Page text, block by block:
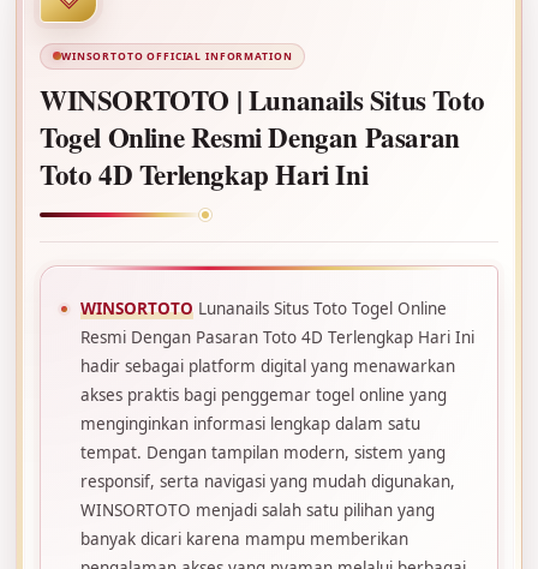
WINSORTOTO OFFICIAL INFORMATION
WINSORTOTO | Lunanails Situs Toto
Togel Online Resmi Dengan Pasaran
Toto 4D Terlengkap Hari Ini
WINSORTOTO Lunanails Situs Toto Togel Online
Resmi Dengan Pasaran Toto 4D Terlengkap Hari Ini
hadir sebagai platform digital yang menawarkan
akses praktis bagi penggemar togel online yang
menginginkan informasi lengkap dalam satu
tempat. Dengan tampilan modern, sistem yang
responsif, serta navigasi yang mudah digunakan,
WINSORTOTO menjadi salah satu pilihan yang
banyak dicari karena mampu memberikan